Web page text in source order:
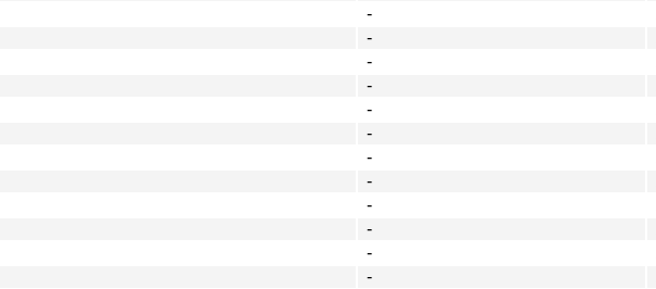
-
-
-
-
-
-
-
-
-
-
-
-